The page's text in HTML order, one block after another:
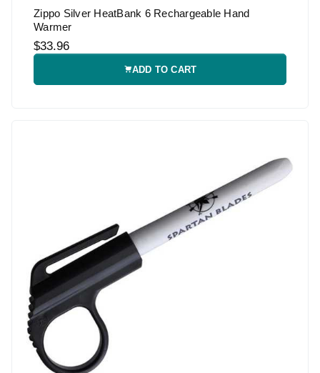
Zippo Silver HeatBank 6 Rechargeable Hand
Warmer
$33.96
ADD TO CART